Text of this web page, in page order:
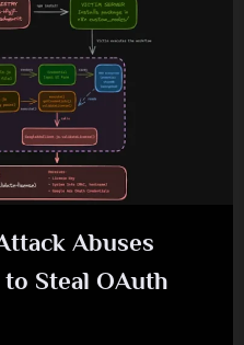
Abuses
Steal OAuth